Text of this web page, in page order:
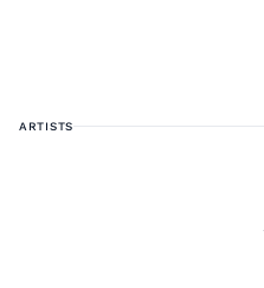
ARTISTS